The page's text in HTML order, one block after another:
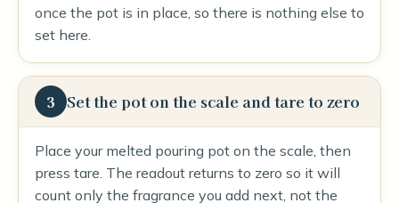
once the pot is in place, so there is nothing else to
set here.
3 Set the pot on the scale and tare to zero
Place your melted pouring pot on the scale, then
press tare. The readout returns to zero so it will
count only the fragrance you add next, not the